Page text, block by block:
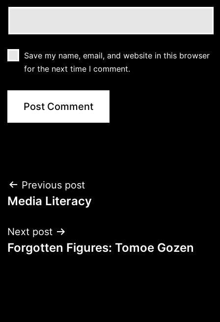
Save my name, email, and website in this browser
for the next time I comment.
Post
navigation
Previous post
Media Literacy
Next post
Forgotten Figures: Tomoe Gozen